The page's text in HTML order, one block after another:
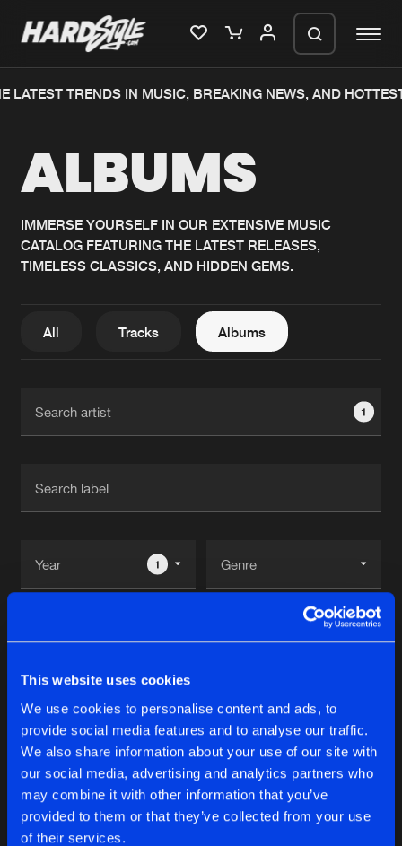
This website uses cookies
We use cookies to personalise content and ads, to
provide social media features and to analyse our traffic.
We also share information about your use of our site with
our social media, advertising and analytics partners who
may combine it with other information that you’ve
provided to them or that they’ve collected from your use
of their services.
Home
Music
News
Interviews
New releases
Charts
Albums
About us
FAQ
Advertising
Jobs
Contact
Login
Forgot password
Verify artist
Cookies Disclaimer Privacy Policy
Contact
Terms & Conditions
LATEST TRENDS IN MUSIC, BREAKING NEWS, AND
ALBUMS
IMMERSE YOURSELF IN OUR EXTENSIVE MUSIC
CATALOG FEATURING THE LATEST RELEASES,
TIMELESS CLASSICS, AND HIDDEN GEMS.
All Tracks Albums
1
1
Albums 1
EVASIVE CRAPSPEAK EP
14Anger,Dep Affect &Deeplift
Share
We are preparing your order in a ZIP
generate a ZIP file.